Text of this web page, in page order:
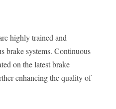
highly trained and
brake systems. Continuous
on the latest brake
enhancing the quality of